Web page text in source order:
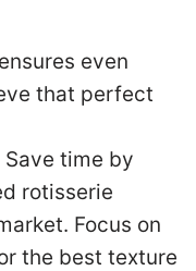
even
that perfect
Save time by
rotisserie
Focus on
the best texture